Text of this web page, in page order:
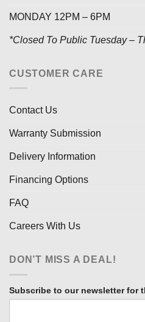
MONDAY 12PM – 6PM
*Closed To Public Tuesday –
CUSTOMER CARE
Contact Us
Warranty Submission
Delivery Information
Financing Options
FAQ
Careers With Us
DON’T MISS A DEAL!
Subscribe to our newsletter for